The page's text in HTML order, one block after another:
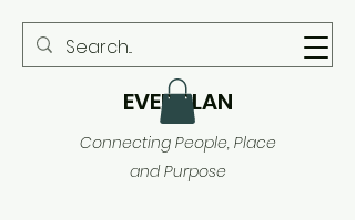
EVER PLAN
Connecting People, Place
and Purpose